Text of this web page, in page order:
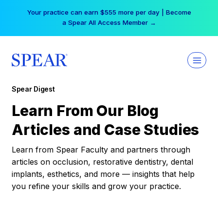
Your practice can earn $555 more per day | Become
a Spear All Access Member →
Spear Digest
Learn From Our Blog
Articles and Case Studies
Learn from Spear Faculty and partners through
articles on occlusion, restorative dentistry, dental
implants, esthetics, and more — insights that help
you refine your skills and grow your practice.